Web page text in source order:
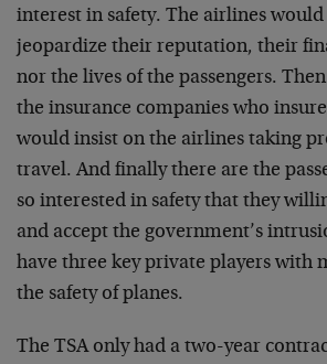
interest in safety. The airlines
jeopardize their reputation, their
nor the lives of the passengers.
the insurance companies who
would insist on the airlines taking
travel. And finally there are the
so interested in safety that they
and accept the government’s
have three key private players with
the safety of planes.
The TSA only had a two-year